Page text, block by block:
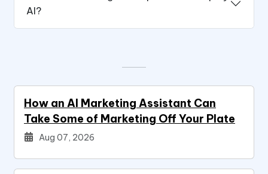
AI?
How an AI Marketing Assistant Can
Take Some of Marketing Off Your Plate
Aug 07, 2026